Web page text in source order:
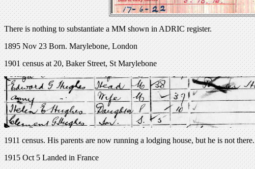
There is nothing to substantiate a MM shown in ADRIC register.
1895 Nov 23 Born. Marylebone, London
1901 census at 20, Baker Street, St Marylebone
1911 census. His parents are now running a lodging house, but he is not there.
1915 Oct 5 Landed in France